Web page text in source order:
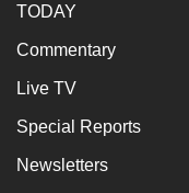
TODAY
Commentary
Live TV
Special Reports
Newsletters